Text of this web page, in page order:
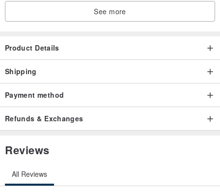
See more
Product Details
Shipping
Payment method
Refunds & Exchanges
Reviews
All Reviews